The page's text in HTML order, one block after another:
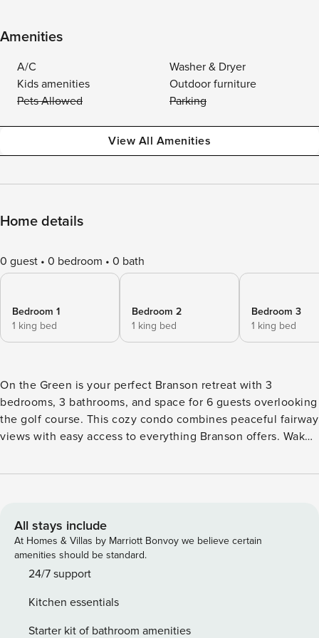
Amenities
A/C
Washer & Dryer
Kids amenities
Outdoor furniture
Pets Allowed
Parking
View All Amenities
Home details
0 guest 0 bedroom 0 bath
Bedroom 1
1 king bed
Bedroom 2
1 king bed
Bedroom 3
1 king bed
On the Green is your perfect Branson retreat with 3
bedrooms, 3 bathrooms, and space for 6 guests overlooking
the golf course. This cozy condo combines peaceful fairway
views with easy access to everything Branson offers. Wake
scenic perch. ★ Stunning golf course views from your
access right across the street ★ Paved driveway with
parking for 2 cars ★ Two flights of stairs to reach your
elevated retreat ★ In-town location puts attractions within
easy reach ★ No pets allowed Sleeping Arrangements ✦
bedroom: King bed for comfortable rest ✦ Loft bedroom:
King bed in private upstairs space Amenities & Shared
All stays include
At Homes & Villas by Marriott Bonvoy we believe certain
amenities should be standard.
24/7 support
Kitchen essentials
Starter kit of bathroom amenities